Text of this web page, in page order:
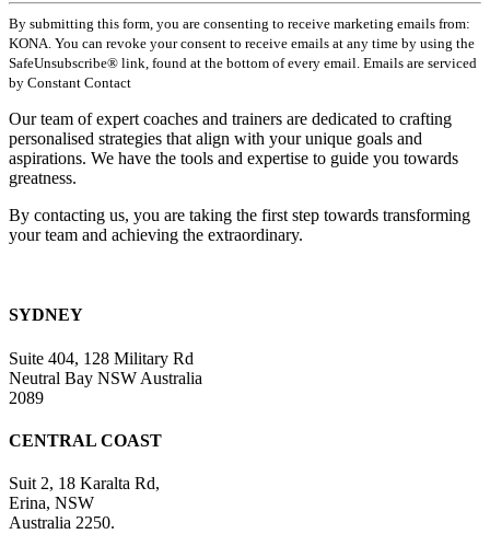
Constant
Contact
Use.
Please
leave
this
field
blank.
By submitting this form, you are consenting to receive marketing emails from:
KONA. You can revoke your consent to receive emails at any time by using the
SafeUnsubscribe® link, found at the bottom of every email. Emails are serviced
by Constant Contact
Our team of expert coaches and trainers are dedicated to crafting
personalised strategies that align with your unique goals and
aspirations. We have the tools and expertise to guide you towards
greatness.
By contacting us, you are taking the first step towards transforming
your team and achieving the extraordinary.
SYDNEY
Suite 404, 128 Military Rd
Neutral Bay NSW Australia
2089
CENTRAL COAST
Suit 2, 18 Karalta Rd,
Erina, NSW
Australia 2250.